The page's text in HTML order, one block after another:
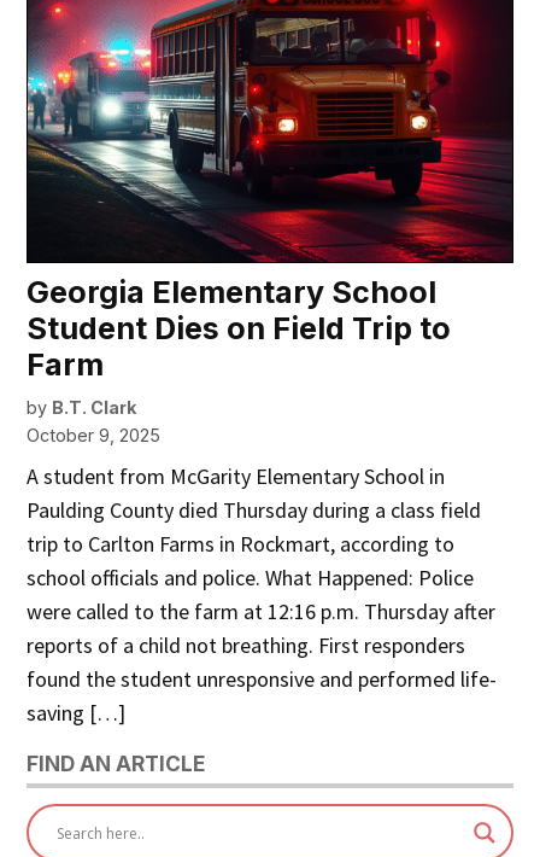
Georgia Elementary School
Student Dies on Field Trip to
Farm
by B.T. Clark
October 9, 2025
A student from McGarity Elementary School in
Paulding County died Thursday during a class field
trip to Carlton Farms in Rockmart, according to
school officials and police. What Happened: Police
were called to the farm at 12:16 p.m. Thursday after
reports of a child not breathing. First responders
found the student unresponsive and performed life-
saving […]
FIND AN ARTICLE